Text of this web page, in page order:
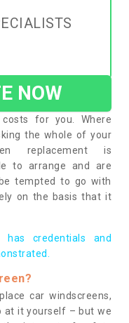
NOW
for you. Where
the whole of your
replacement is
to arrange and are
tempted to go with
on the basis that it
credentials and
car windscreens,
at it yourself – but we